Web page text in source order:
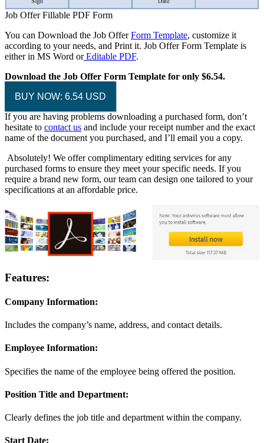
Job Offer Fillable PDF Form
You can Download the Job OfferForm Template, customize it
according to your needs, and Print it. Job Offer Form Template is
either in MS Word orEditable PDF.
Download the Job Offer Form Template for only $6.54.
BUY NOW: 6.54 USD
If you are having problems downloading a purchased form, don’t
hesitate to contact us and include your receipt number and the exact
name of the document you purchased, and I’ll email you a copy.
Absolutely! We offer complimentary editing services for any
purchased forms to ensure they meet your specific needs. If you
require a brand new form, our team can design one tailored to your
specifications at an affordable price.
Features:
Company Information:
Includes the company’s name, address, and contact details.
Employee Information:
Specifies the name of the employee being offered the position.
Position Title and Department:
Clearly defines the job title and department within the company.
Start Date: